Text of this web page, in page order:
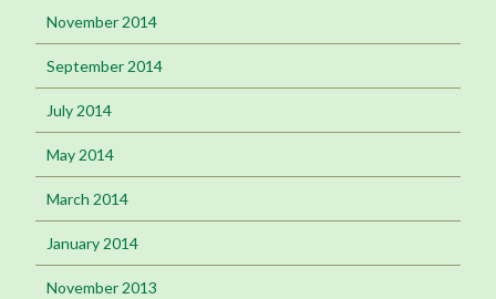
November 2014
September 2014
July 2014
May 2014
March 2014
January 2014
November 2013